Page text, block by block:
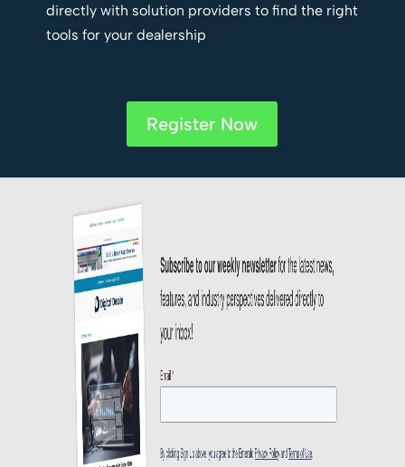
directly with solution providers to find the right
tools for your dealership
Register Now